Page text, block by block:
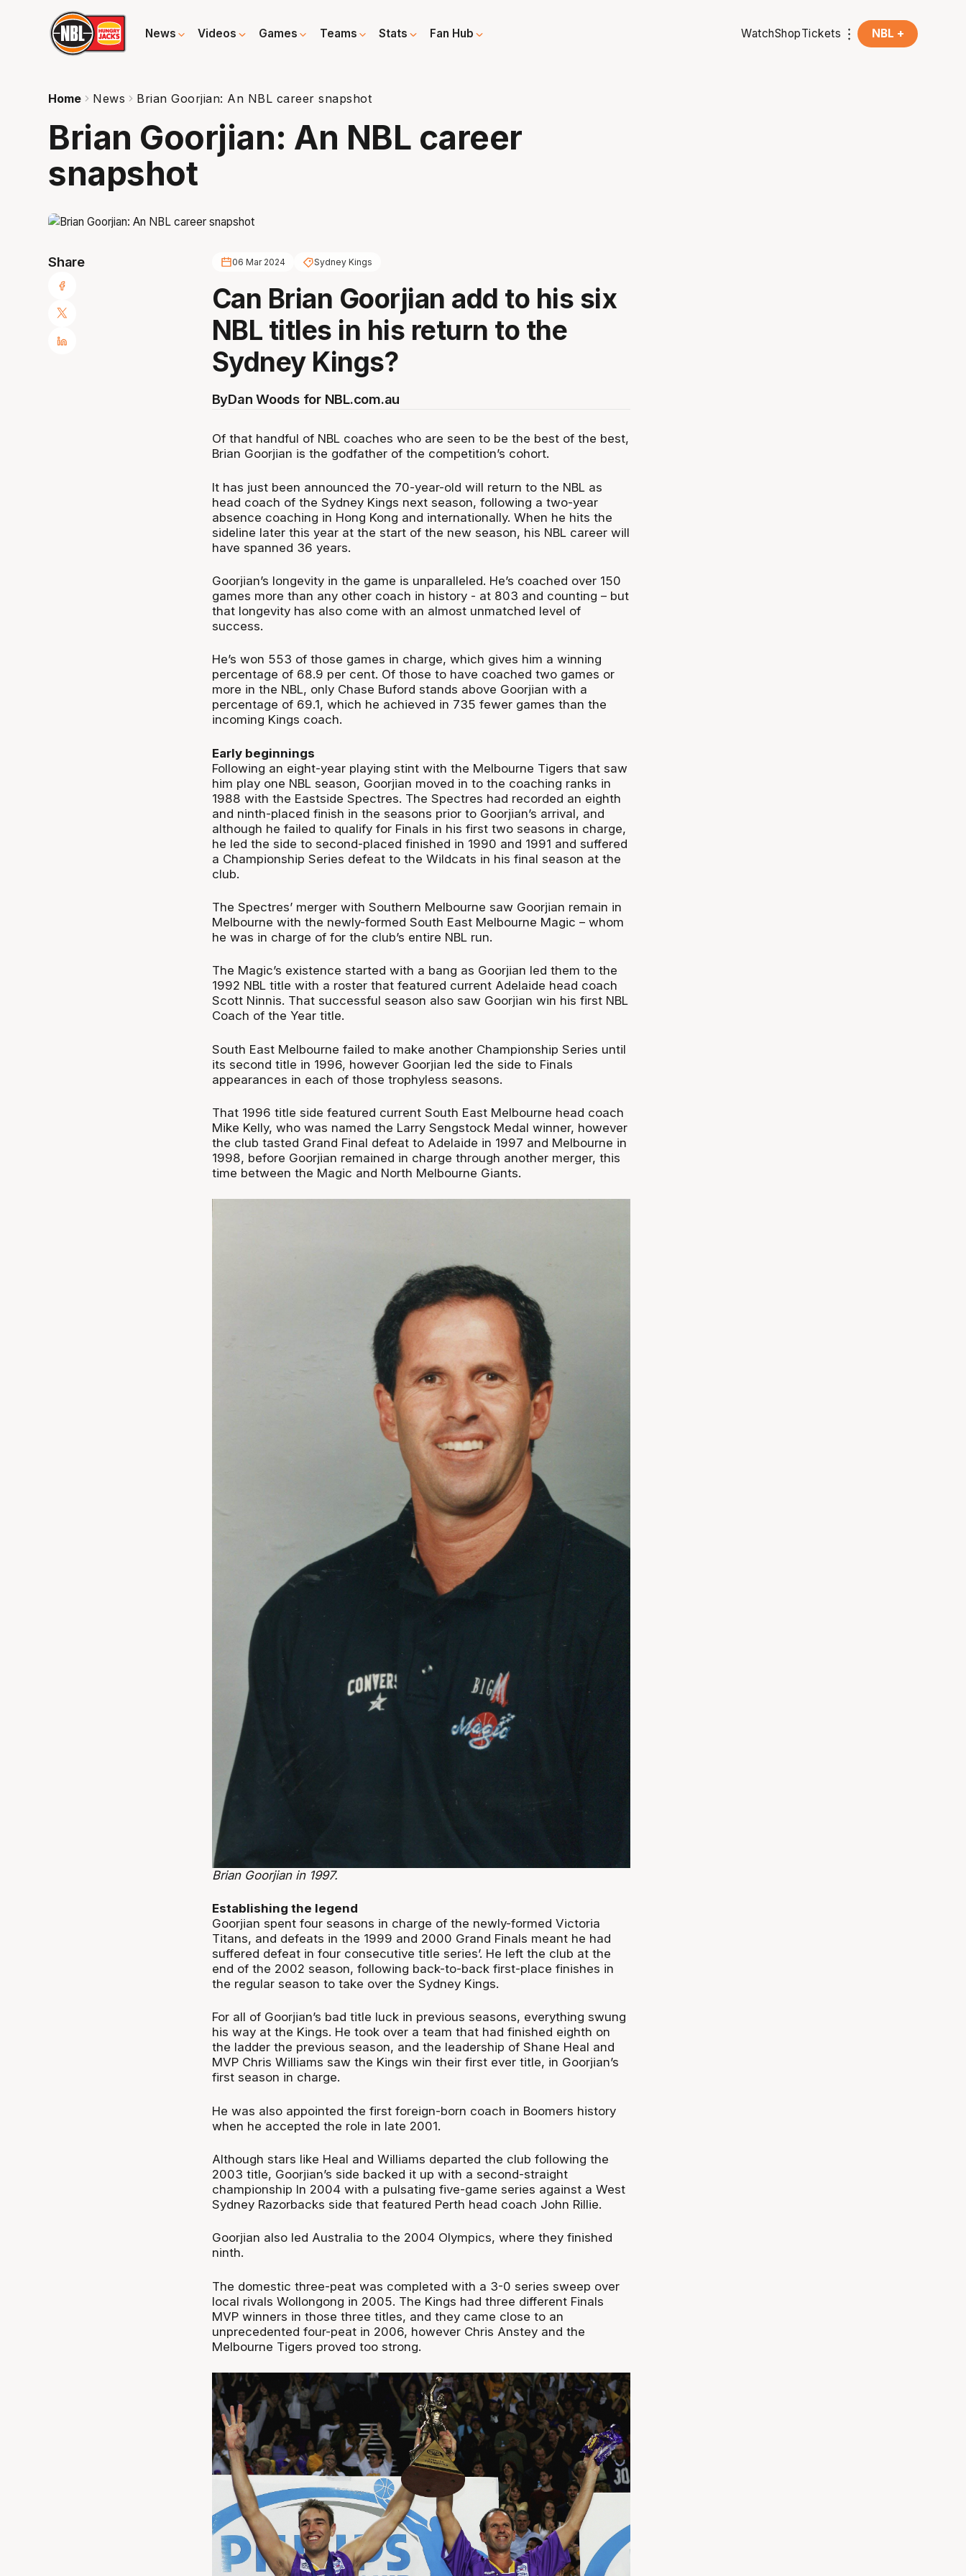
News Videos Games Teams Stats Fan Hub WatchShopTickets NBL +
Home News Brian Goorjian: An NBL career snapshot
Brian Goorjian: An NBL career
snapshot
Share 06 Mar 2024 Sydney Kings
Can Brian Goorjian add to his six
NBL titles in his return to the
Sydney Kings?
ByDan Woods for NBL.com.au
Of that handful of NBL coaches who are seen to be the best of the best,
Brian Goorjian is the godfather of the competition’s cohort.
It has just been announced the 70-year-old will return to the NBL as
head coach of the Sydney Kings next season, following a two-year
absence coaching in Hong Kong and internationally. When he hits the
sideline later this year at the start of the new season, his NBL career will
have spanned 36 years.
Goorjian’s longevity in the game is unparalleled. He’s coached over 150
games more than any other coach in history - at 803 and counting – but
that longevity has also come with an almost unmatched level of
success.
He’s won 553 of those games in charge, which gives him a winning
percentage of 68.9 per cent. Of those to have coached two games or
more in the NBL, only Chase Buford stands above Goorjian with a
percentage of 69.1, which he achieved in 735 fewer games than the
incoming Kings coach.
Early beginnings
Following an eight-year playing stint with the Melbourne Tigers that saw
him play one NBL season, Goorjian moved in to the coaching ranks in
1988 with the Eastside Spectres. The Spectres had recorded an eighth
and ninth-placed finish in the seasons prior to Goorjian’s arrival, and
although he failed to qualify for Finals in his first two seasons in charge,
he led the side to second-placed finished in 1990 and 1991 and suffered
a Championship Series defeat to the Wildcats in his final season at the
club.
The Spectres’ merger with Southern Melbourne saw Goorjian remain in
Melbourne with the newly-formed South East Melbourne Magic – whom
he was in charge of for the club’s entire NBL run.
The Magic’s existence started with a bang as Goorjian led them to the
1992 NBL title with a roster that featured current Adelaide head coach
Scott Ninnis. That successful season also saw Goorjian win his first NBL
Coach of the Year title.
South East Melbourne failed to make another Championship Series until
its second title in 1996, however Goorjian led the side to Finals
appearances in each of those trophyless seasons.
That 1996 title side featured current South East Melbourne head coach
Mike Kelly, who was named the Larry Sengstock Medal winner, however
the club tasted Grand Final defeat to Adelaide in 1997 and Melbourne in
1998, before Goorjian remained in charge through another merger, this
time between the Magic and North Melbourne Giants.
Brian Goorjian in 1997.
Establishing the legend
Goorjian spent four seasons in charge of the newly-formed Victoria
Titans, and defeats in the 1999 and 2000 Grand Finals meant he had
suffered defeat in four consecutive title series’. He left the club at the
end of the 2002 season, following back-to-back first-place finishes in
the regular season to take over the Sydney Kings.
For all of Goorjian’s bad title luck in previous seasons, everything swung
his way at the Kings. He took over a team that had finished eighth on
the ladder the previous season, and the leadership of Shane Heal and
MVP Chris Williams saw the Kings win their first ever title, in Goorjian’s
first season in charge.
He was also appointed the first foreign-born coach in Boomers history
when he accepted the role in late 2001.
Although stars like Heal and Williams departed the club following the
2003 title, Goorjian’s side backed it up with a second-straight
championship In 2004 with a pulsating five-game series against a West
Sydney Razorbacks side that featured Perth head coach John Rillie.
Goorjian also led Australia to the 2004 Olympics, where they finished
ninth.
The domestic three-peat was completed with a 3-0 series sweep over
local rivals Wollongong in 2005. The Kings had three different Finals
MVP winners in those three titles, and they came close to an
unprecedented four-peat in 2006, however Chris Anstey and the
Melbourne Tigers proved too strong.